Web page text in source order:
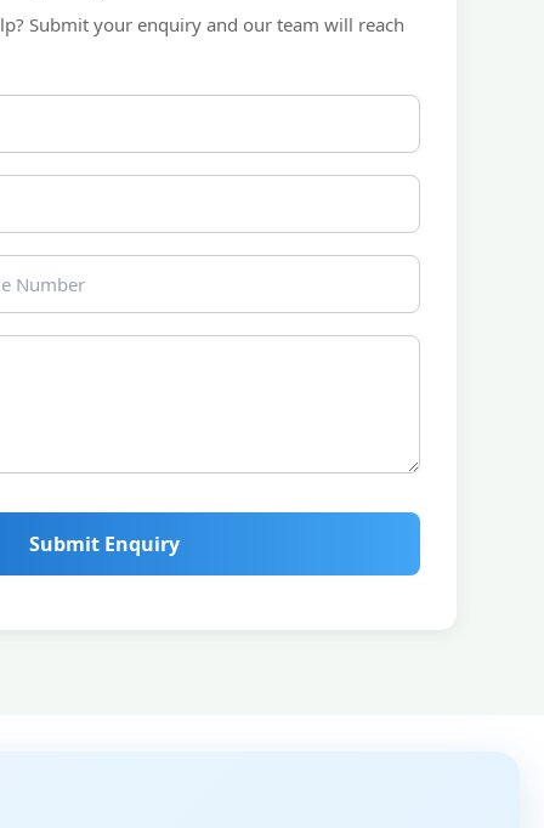
Submit your enquiry and our team will reach
Submit Enquiry